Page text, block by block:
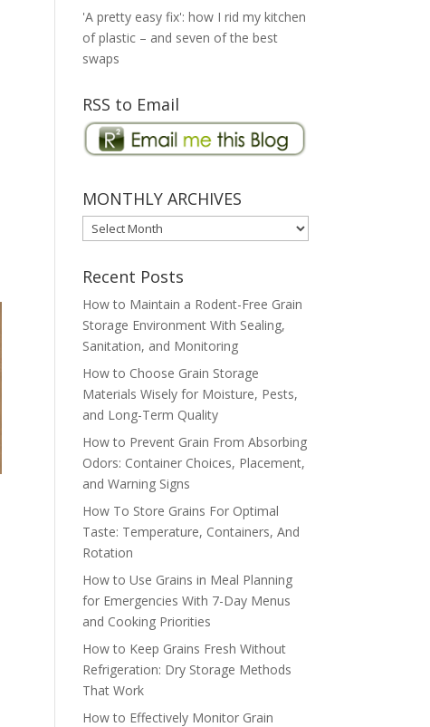
'A pretty easy fix': how I rid my kitchen
of plastic – and seven of the best
swaps
RSS to Email
MONTHLY ARCHIVES
MONTHLY
ARCHIVES
Recent Posts
How to Maintain a Rodent-Free Grain
Storage Environment With Sealing,
Sanitation, and Monitoring
How to Choose Grain Storage
Materials Wisely for Moisture, Pests,
and Long-Term Quality
How to Prevent Grain From Absorbing
Odors: Container Choices, Placement,
and Warning Signs
How To Store Grains For Optimal
Taste: Temperature, Containers, And
Rotation
How to Use Grains in Meal Planning
for Emergencies With 7-Day Menus
and Cooking Priorities
How to Keep Grains Fresh Without
Refrigeration: Dry Storage Methods
That Work
How to Effectively Monitor Grain